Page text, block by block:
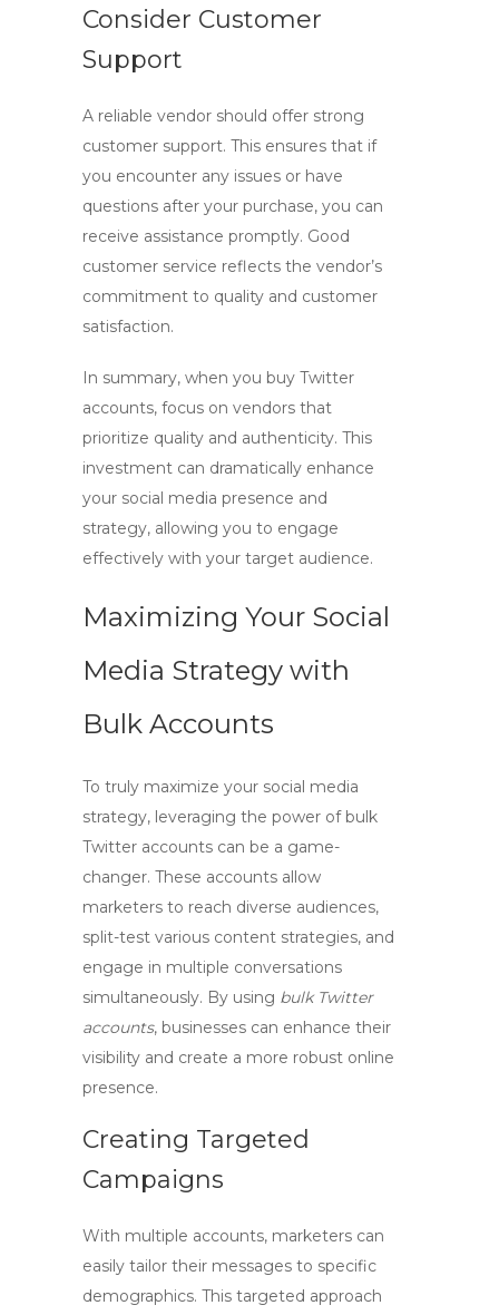
Consider Customer
Support
A reliable vendor should offer strong
customer support. This ensures that if
you encounter any issues or have
questions after your purchase, you can
receive assistance promptly. Good
customer service reflects the vendor’s
commitment to quality and customer
satisfaction.
In summary, when you buy Twitter
accounts, focus on vendors that
prioritize quality and authenticity. This
investment can dramatically enhance
your social media presence and
strategy, allowing you to engage
effectively with your target audience.
Maximizing Your Social
Media Strategy with
Bulk Accounts
To truly maximize your social media
strategy, leveraging the power of bulk
Twitter accounts can be a game-
changer. These accounts allow
marketers to reach diverse audiences,
split-test various content strategies, and
engage in multiple conversations
simultaneously. By using bulk Twitter
accounts, businesses can enhance their
visibility and create a more robust online
presence.
Creating Targeted
Campaigns
With multiple accounts, marketers can
easily tailor their messages to specific
demographics. This targeted approach